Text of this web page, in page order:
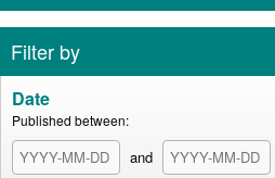
Filter by
Date
Published between:
and